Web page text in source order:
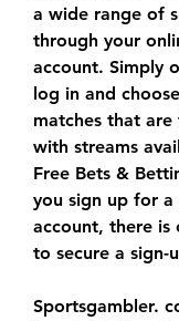
a wide range of
through your
account. Simply
log in and
matches that
with streams
Free Bets &
you sign up for
account, there is
to secure a sign-
Sportsgambler.